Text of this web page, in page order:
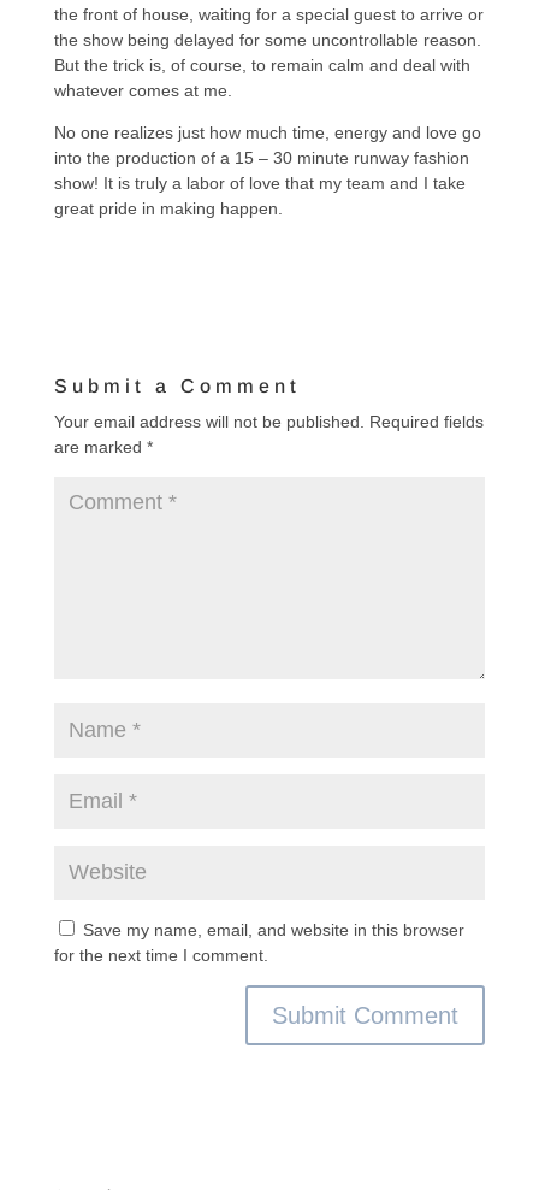
the front of house, waiting for a special guest to arrive or
the show being delayed for some uncontrollable reason.
But the trick is, of course, to remain calm and deal with
whatever comes at me.
No one realizes just how much time, energy and love go
into the production of a 15 – 30 minute runway fashion
show! It is truly a labor of love that my team and I take
great pride in making happen.
Submit a Comment
Your email address will not be published.
Required fields
are marked *
Save my name, email, and website in this browser
for the next time I comment.